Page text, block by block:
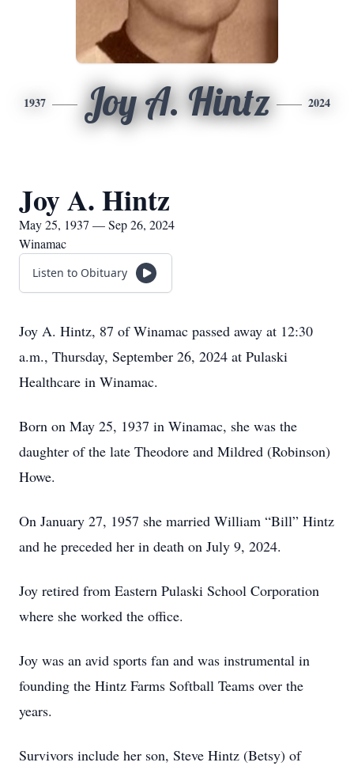
1937 Joy A. Hintz 2024
Joy A. Hintz
May 25, 1937 — Sep 26, 2024
Winamac
Listen to Obituary
Joy A. Hintz, 87 of Winamac passed away at 12:30
a.m., Thursday, September 26, 2024 at Pulaski
Healthcare in Winamac.
Born on May 25, 1937 in Winamac, she was the
daughter of the late Theodore and Mildred (Robinson)
Howe.
On January 27, 1957 she married William “Bill” Hintz
and he preceded her in death on July 9, 2024.
Joy retired from Eastern Pulaski School Corporation
where she worked the office.
Joy was an avid sports fan and was instrumental in
founding the Hintz Farms Softball Teams over the
years.
Survivors include her son, Steve Hintz (Betsy) of